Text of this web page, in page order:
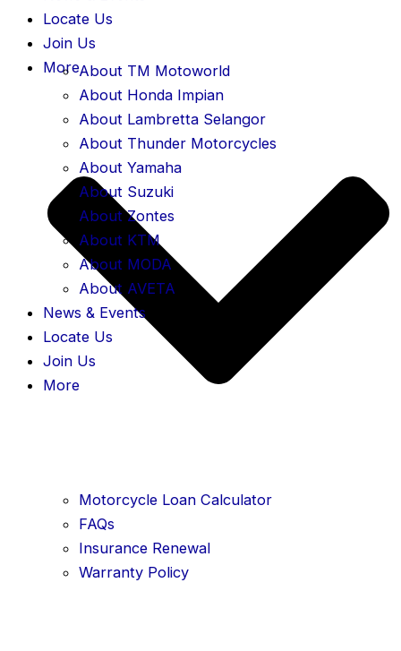
Locate Us
Join Us
More
Motorcycle Loan Calculator
FAQs
Insurance Renewal
Warranty Policy
About TM Motoworld
About Honda Impian
About Lambretta Selangor
About Thunder Motorcycles
About Yamaha
About Suzuki
About Zontes
About KTM
About MODA
About AVETA
News & Events
Locate Us
Join Us
More